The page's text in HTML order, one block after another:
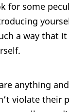
for some
a way that
anything
violate their